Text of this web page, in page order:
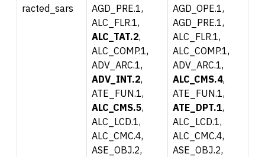
racted_sars
AGD_PRE.1,
ALC_FLR.1,
ALC_TAT.2,
ALC_COMP.1,
ADV_ARC.1,
ADV_INT.2,
ATE_FUN.1,
ALC_CMS.5,
ALC_LCD.1,
ALC_CMC.4,
ASE_OBJ.2,
AGD_OPE.1,
AGD_PRE.1,
ALC_FLR.1,
ALC_COMP.1,
ADV_ARC.1,
ALC_CMS.4,
ATE_FUN.1,
ATE_DPT.1,
ALC_LCD.1,
ALC_CMC.4,
ASE_OBJ.2,